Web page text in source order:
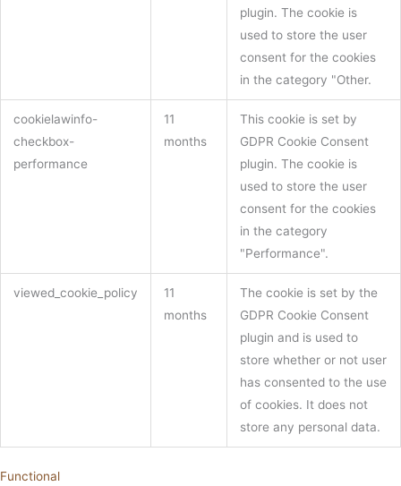
plugin. The cookie is
used to store the user
consent for the cookies
in the category "Other.
cookielawinfo-
checkbox-
performance
11
months
This cookie is set by
GDPR Cookie Consent
plugin. The cookie is
used to store the user
consent for the cookies
in the category
"Performance".
viewed_cookie_policy
11
months
The cookie is set by the
GDPR Cookie Consent
plugin and is used to
store whether or not user
has consented to the use
of cookies. It does not
store any personal data.
Functional